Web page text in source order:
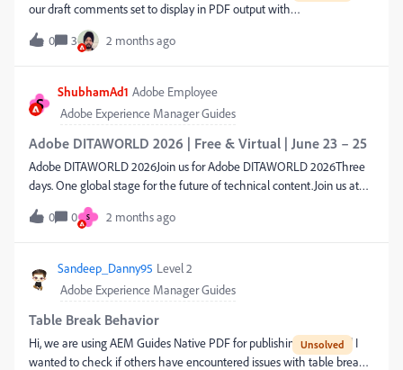
our draft comments set to display in PDF output with
special formatting.They had been working fine until we recently
updated to 5.1. Now everything in Guides shows correctly (author,
PDF. What could have caused this? Is there a default that reverted
possibly? Any help is appreciated!Thanks,Josh
0 3 2 months ago
S
ShubhamAd1 Adobe Employee
Adobe Experience Manager Guides
Adobe DITAWORLD 2026 | Free & Virtual | June 23 – 25
Adobe DITAWORLD 2026Join us for Adobe DITAWORLD 2026Three
days. One global stage for the future of technical content.Join us at
Adobe DITAWORLD 2026 for three days of inspiration, ideas, and
innovation — featuring a stellar lineup of speakers from the world's
powered authoring and structured content, there's something here
for every technical communicator, content strategist, and CCMS
leader.Why you won't want to miss it:Hear how global enterprises are
scaling content with Adobe Experience Manager Guides Explore the
role of Generative AI in technical communication — from drafting to
delivery Discover best practices in structured content, DITA, and omni-
0 0 S 2 months ago
Sandeep_Danny95 Level 2
Adobe Experience Manager Guides
Table Break Behavior
Hi, we are using AEM Guides Native PDF for publishing PDFs, and I
wanted to check if others have encountered issues with table break